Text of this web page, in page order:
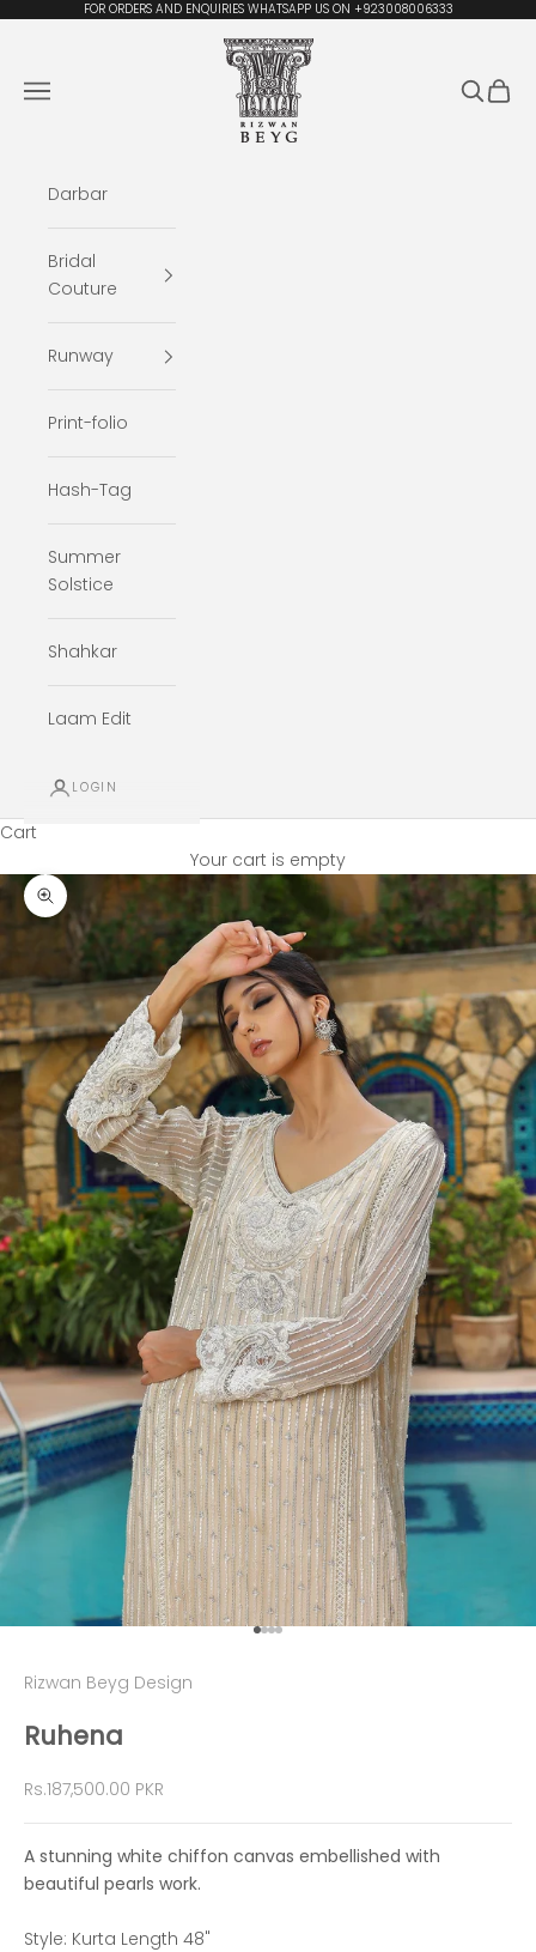
Skip to contentFOR ORDERS AND ENQUIRIES WHATSAPP US ON +923008006333
Rizwan Beyg Design
Navigation menu
Search
Cart
Darbar
Bridal
Couture
Runway
Print-folio
Hash-Tag
Summer
Solstice
Shahkar
Laam Edit
LOGIN
Cart
Your cart is empty
Zoom picture
Go to item 1
Go to item 2
Go to item 3
Go to item 4
Rizwan Beyg Design
Ruhena
Sale price
Rs.187,500.00 PKR
A stunning white chiffon canvas embellished with
beautiful pearls work.
Style: Kurta Length 48"